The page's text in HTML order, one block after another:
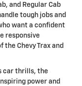
and Regular Cab
tough jobs and
want a confident
responsive
Chevy Trax and
car thrills, the
power and